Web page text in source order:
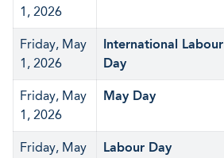
1, 2026
Friday, May
1, 2026
International Labour
Day
Friday, May
1, 2026
May Day
Friday, May
Labour Day